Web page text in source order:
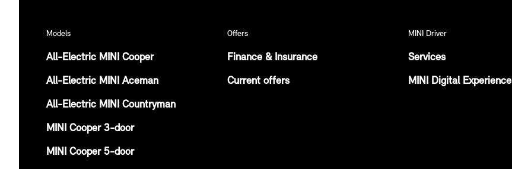
Models
All-Electric MINI Cooper
All-Electric MINI Aceman
All-Electric MINI Countryman
MINI Cooper 3-door
MINI Cooper 5-door
Offers
Finance & Insurance
Current offers
MINI Driver
Services
MINI Digital Experience